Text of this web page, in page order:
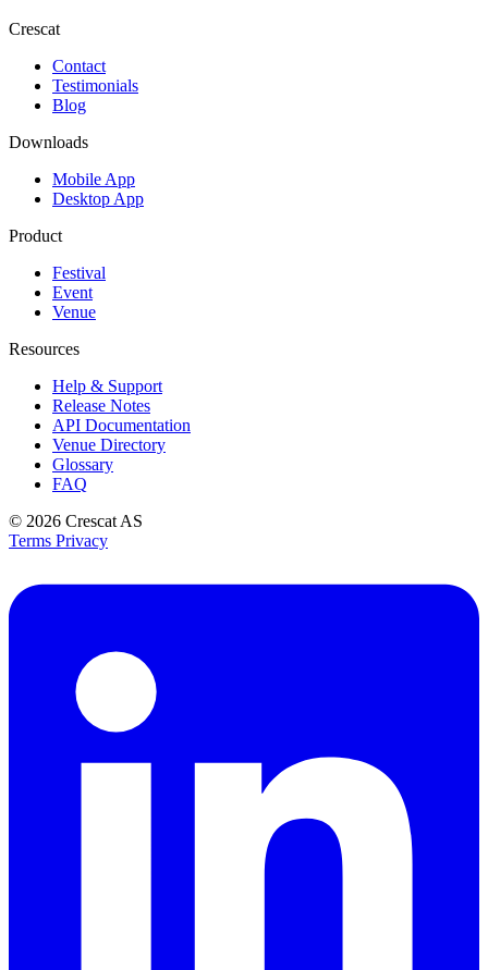
Crescat
Contact
Testimonials
Blog
Downloads
Mobile App
Desktop App
Product
Festival
Event
Venue
Resources
Help & Support
Release Notes
API Documentation
Venue Directory
Glossary
FAQ
© 2026 Crescat AS
Terms Privacy